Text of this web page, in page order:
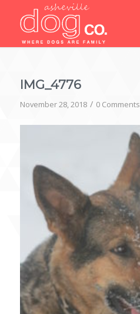
IMG_4776
November 28, 2018 / 0 Comments